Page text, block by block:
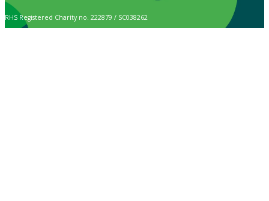
RHS Registered Charity no. 222879 / SC038262